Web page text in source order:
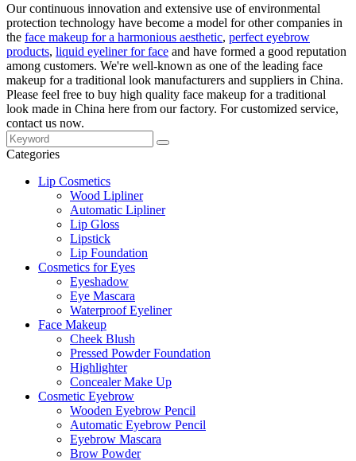
Our continuous innovation and extensive use of environmental
protection technology have become a model for other companies in
the face makeup for a harmonious aesthetic, perfect eyebrow
products, liquid eyeliner for face and have formed a good reputation
among customers. We're well-known as one of the leading face
makeup for a traditional look manufacturers and suppliers in China.
Please feel free to buy high quality face makeup for a traditional
look made in China here from our factory. For customized service,
contact us now.
Categories
Lip Cosmetics
Wood Lipliner
Automatic Lipliner
Lip Gloss
Lipstick
Lip Foundation
Cosmetics for Eyes
Eyeshadow
Eye Mascara
Waterproof Eyeliner
Face Makeup
Cheek Blush
Pressed Powder Foundation
Highlighter
Concealer Make Up
Cosmetic Eyebrow
Wooden Eyebrow Pencil
Automatic Eyebrow Pencil
Eyebrow Mascara
Brow Powder